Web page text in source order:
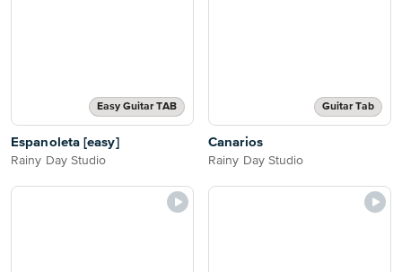
Easy Guitar TAB
Espanoleta [easy]
Rainy Day Studio
Guitar Tab
Canarios
Rainy Day Studio